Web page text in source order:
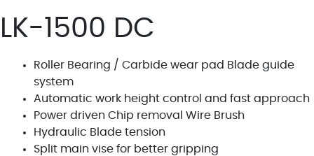
LK-1500 DC
Roller Bearing / Carbide wear pad Blade guide
system
Automatic work height control and fast approach
Power driven Chip removal Wire Brush
Hydraulic Blade tension
Split main vise for better gripping